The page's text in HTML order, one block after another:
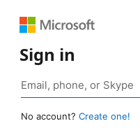
Sign in
No account? Create one!